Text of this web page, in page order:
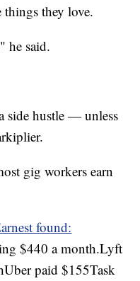
things they love.
he said.
side hustle — unless
gig workers earn
found:
$440 a month.Lyft
paid $155Task